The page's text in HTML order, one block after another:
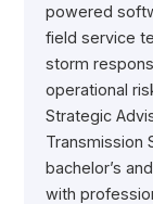
powered
field service
storm
operational
Strategic
Transmission
bachelor’s
with